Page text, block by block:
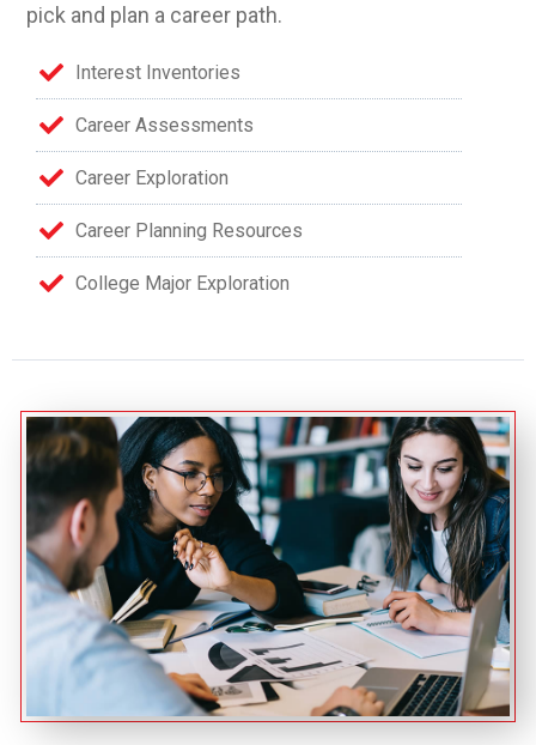
pick and plan a career path.
Interest Inventories
Career Assessments
Career Exploration
Career Planning Resources
College Major Exploration